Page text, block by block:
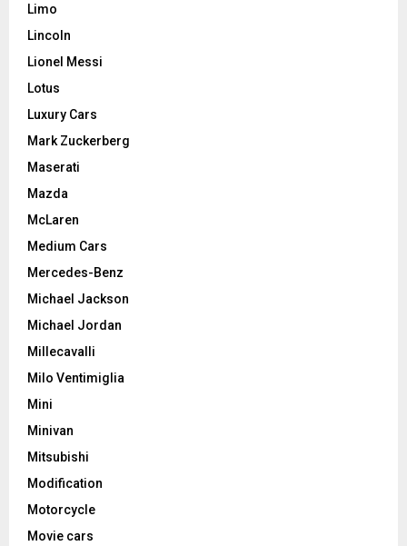
Limo
Lincoln
Lionel Messi
Lotus
Luxury Cars
Mark Zuckerberg
Maserati
Mazda
McLaren
Medium Cars
Mercedes-Benz
Michael Jackson
Michael Jordan
Millecavalli
Milo Ventimiglia
Mini
Minivan
Mitsubishi
Modification
Motorcycle
Movie cars